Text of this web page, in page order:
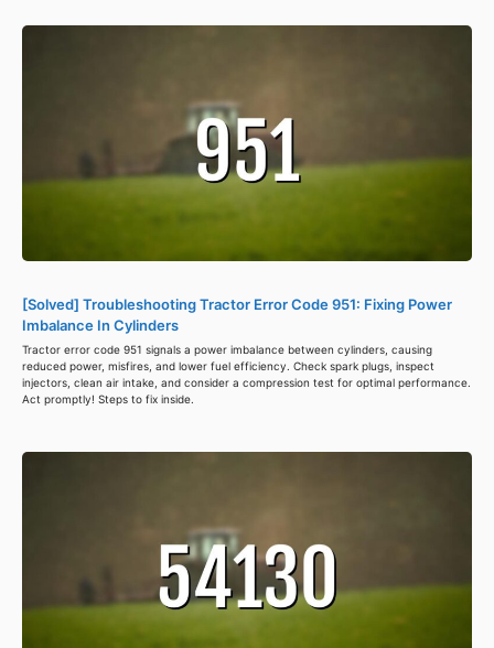
[Solved] Troubleshooting Tractor Error Code 951: Fixing Power
Imbalance In Cylinders
Tractor error code 951 signals a power imbalance between cylinders, causing
reduced power, misfires, and lower fuel efficiency. Check spark plugs, inspect
injectors, clean air intake, and consider a compression test for optimal performance.
Act promptly! Steps to fix inside.